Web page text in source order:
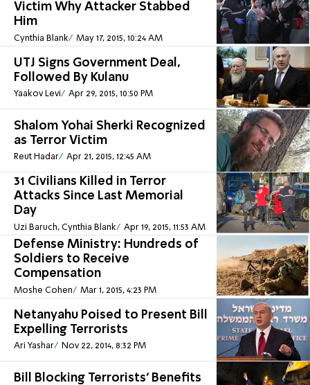
Victim Why Attacker Stabbed
Him
Cynthia Blank May 17, 2015, 10:24 AM
UTJ Signs Government Deal,
Followed By Kulanu
Yaakov Levi Apr 29, 2015, 10:50 PM
Shalom Yohai Sherki Recognized
as Terror Victim
Reut Hadar Apr 21, 2015, 12:45 AM
31 Civilians Killed in Terror
Attacks Since Last Memorial
Day
Uzi Baruch, Cynthia Blank Apr 19, 2015, 11:53 AM
Defense Ministry: Hundreds of
Soldiers to Receive
Compensation
Moshe Cohen Mar 1, 2015, 4:23 PM
Netanyahu Poised to Present Bill
Expelling Terrorists
Ari Yashar Nov 22, 2014, 8:32 PM
Bill Blocking Terrorists' Benefits